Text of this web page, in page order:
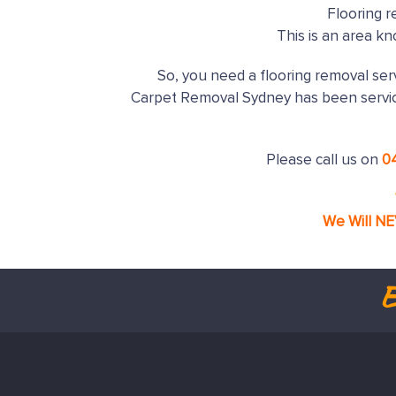
Flooring
This is an area
So, you need a flooring removal
Carpet Removal Sydney has been
Please call us on
We Will